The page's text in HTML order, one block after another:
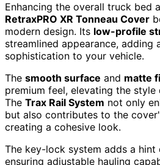
Enhancing the overall truck bed
RetraxPRO XR Tonneau Cover
modern design. Its low-profile
streamlined appearance, adding
sophistication to your vehicle.
The smooth surface and matte
premium feel, elevating the
The Trax Rail System not only
but also contributes to the
creating a cohesive look.
The key-lock system adds a
ensuring adjustable hauling